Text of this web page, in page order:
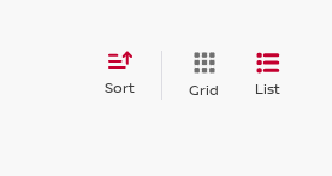
Sort Grid List